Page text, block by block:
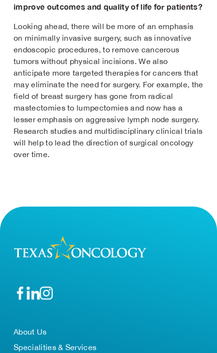
improve outcomes and quality of life for patients?
Looking ahead, there will be more of an emphasis
on minimally invasive surgery, such as innovative
endoscopic procedures, to remove cancerous
tumors without physical incisions. We also
anticipate more targeted therapies for cancers that
may eliminate the need for surgery. For example, the
field of breast surgery has gone from radical
mastectomies to lumpectomies and now has a
lesser emphasis on aggressive lymph node surgery.
Research studies and multidisciplinary clinical trials
will help to lead the direction of surgical oncology
over time.
About Us
Specialities & Services